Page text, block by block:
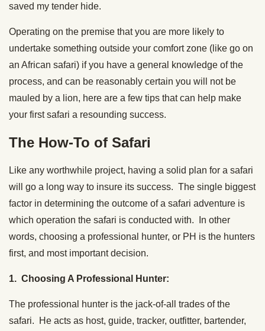
saved my tender hide.
Operating on the premise that you are more likely to
undertake something outside your comfort zone (like go on
an African safari) if you have a general knowledge of the
process, and can be reasonably certain you will not be
mauled by a lion, here are a few tips that can help make
your first safari a resounding success.
The How-To of Safari
Like any worthwhile project, having a solid plan for a safari
will go a long way to insure its success. The single biggest
factor in determining the outcome of a safari adventure is
which operation the safari is conducted with. In other
words, choosing a professional hunter, or PH is the hunters
first, and most important decision.
1. Choosing A Professional Hunter:
The professional hunter is the jack-of-all trades of the
safari. He acts as host, guide, tracker, outfitter, bartender,